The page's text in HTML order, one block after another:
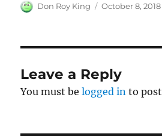
Author
Don Roy King
Posted
October 8, 2018
Leave a Reply
You must belogged in to